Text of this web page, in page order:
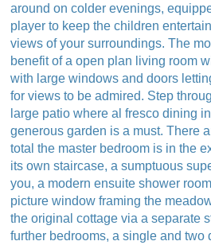
around on colder evenings,
player to keep the children
views of your surroundings. The
benefit of a open plan living room
with large windows and doors
for views to be admired. Step
large patio where al fresco dining
generous garden is a must. There
total the master bedroom is in the
its own staircase, a sumptuous
you, a modern ensuite shower
picture window framing the
the original cottage via a separate
further bedrooms, a single and